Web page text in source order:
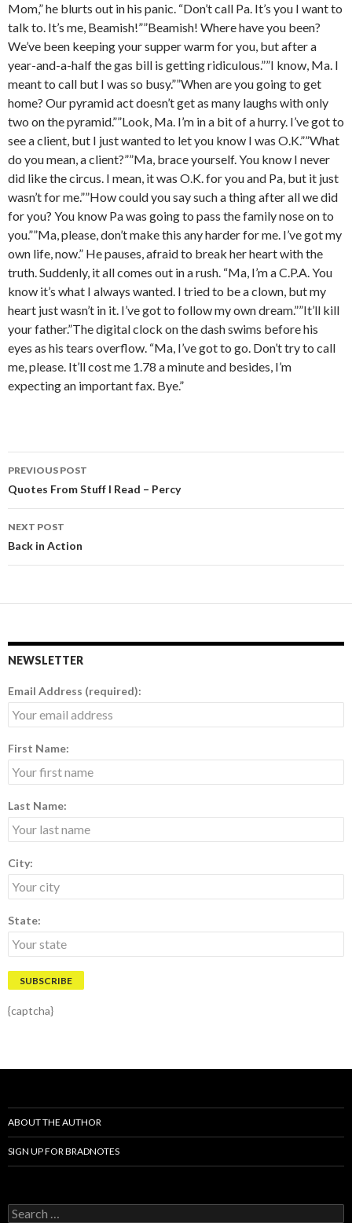
Mom,” he blurts out in his panic. “Don’t call Pa. It’s you I want to
talk to. It’s me, Beamish!””Beamish! Where have you been?
We’ve been keeping your supper warm for you, but after a
year-and-a-half the gas bill is getting ridiculous.””I know, Ma. I
meant to call but I was so busy.””When are you going to get
home? Our pyramid act doesn’t get as many laughs with only
two on the pyramid.””Look, Ma. I’m in a bit of a hurry. I’ve got to
see a client, but I just wanted to let you know I was O.K.””What
do you mean, a client?””Ma, brace yourself. You know I never
did like the circus. I mean, it was O.K. for you and Pa, but it just
wasn’t for me.””How could you say such a thing after all we did
for you? You know Pa was going to pass the family nose on to
you.””Ma, please, don’t make this any harder for me. I’ve got my
own life, now.” He pauses, afraid to break her heart with the
truth. Suddenly, it all comes out in a rush. “Ma, I’m a C.P.A. You
know it’s what I always wanted. I tried to be a clown, but my
heart just wasn’t in it. I’ve got to follow my own dream.””It’ll kill
your father.”The digital clock on the dash swims before his
eyes as his tears overflow. “Ma, I’ve got to go. Don’t try to call
me, please. It’ll cost me 1.78 a minute and besides, I’m
expecting an important fax. Bye.”
Post
navigation
PREVIOUS POST
Quotes From Stuff I Read – Percy
NEXT POST
Back in Action
NEWSLETTER
Email Address (required):
First Name:
Last Name:
City:
State:
{captcha}
ABOUT THE AUTHOR
SIGN UP FOR BRADNOTES
S